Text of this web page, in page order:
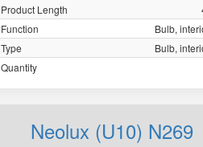
Product Length
Function
Bulb,
Type
Bulb,
Quantity
Neolux (U10) N269